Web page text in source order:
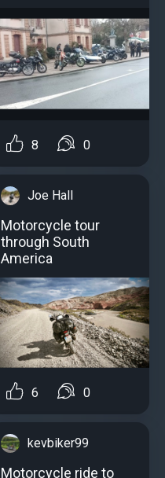
8 0
Joe Hall
Motorcycle tour
through South
America
6 0
kevbiker99
Motorcycle ride to